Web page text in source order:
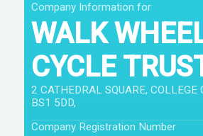
Company Information for
WALK
CYCLE
2 CATHEDRAL SQUARE, COLLEGE
BS1 5DD,
Company Registration Number